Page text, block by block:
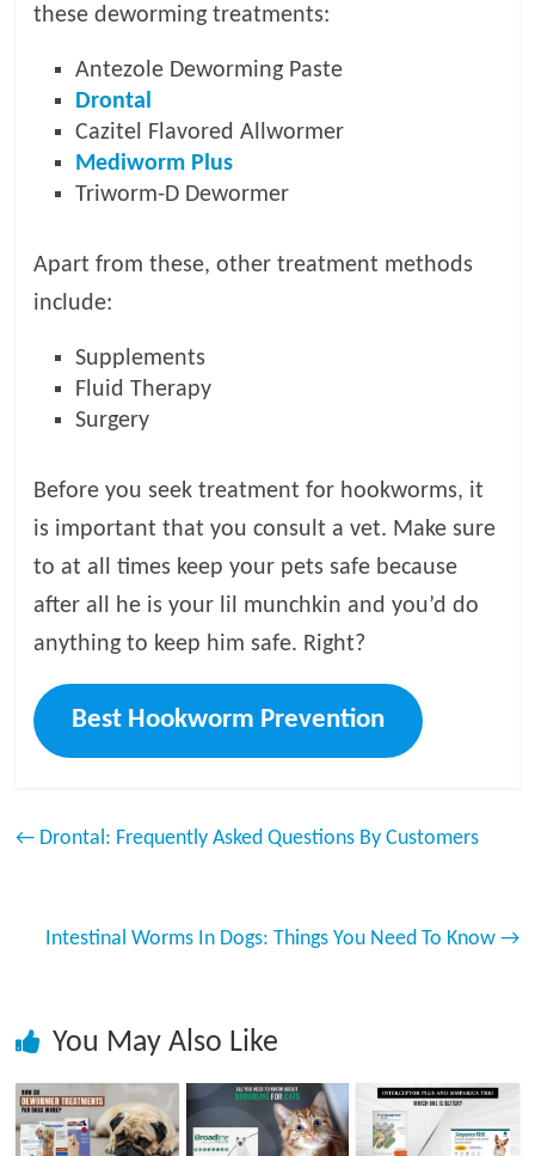
these deworming treatments:
Antezole Deworming Paste
Drontal
Cazitel Flavored Allwormer
Mediworm Plus
Triworm-D Dewormer
Apart from these, other treatment methods
include:
Supplements
Fluid Therapy
Surgery
Before you seek treatment for hookworms, it
is important that you consult a vet. Make sure
to at all times keep your pets safe because
after all he is your lil munchkin and you’d do
anything to keep him safe. Right?
Best Hookworm Prevention
← Drontal: Frequently Asked Questions By Customers
Intestinal Worms In Dogs: Things You Need To Know →
You May Also Like